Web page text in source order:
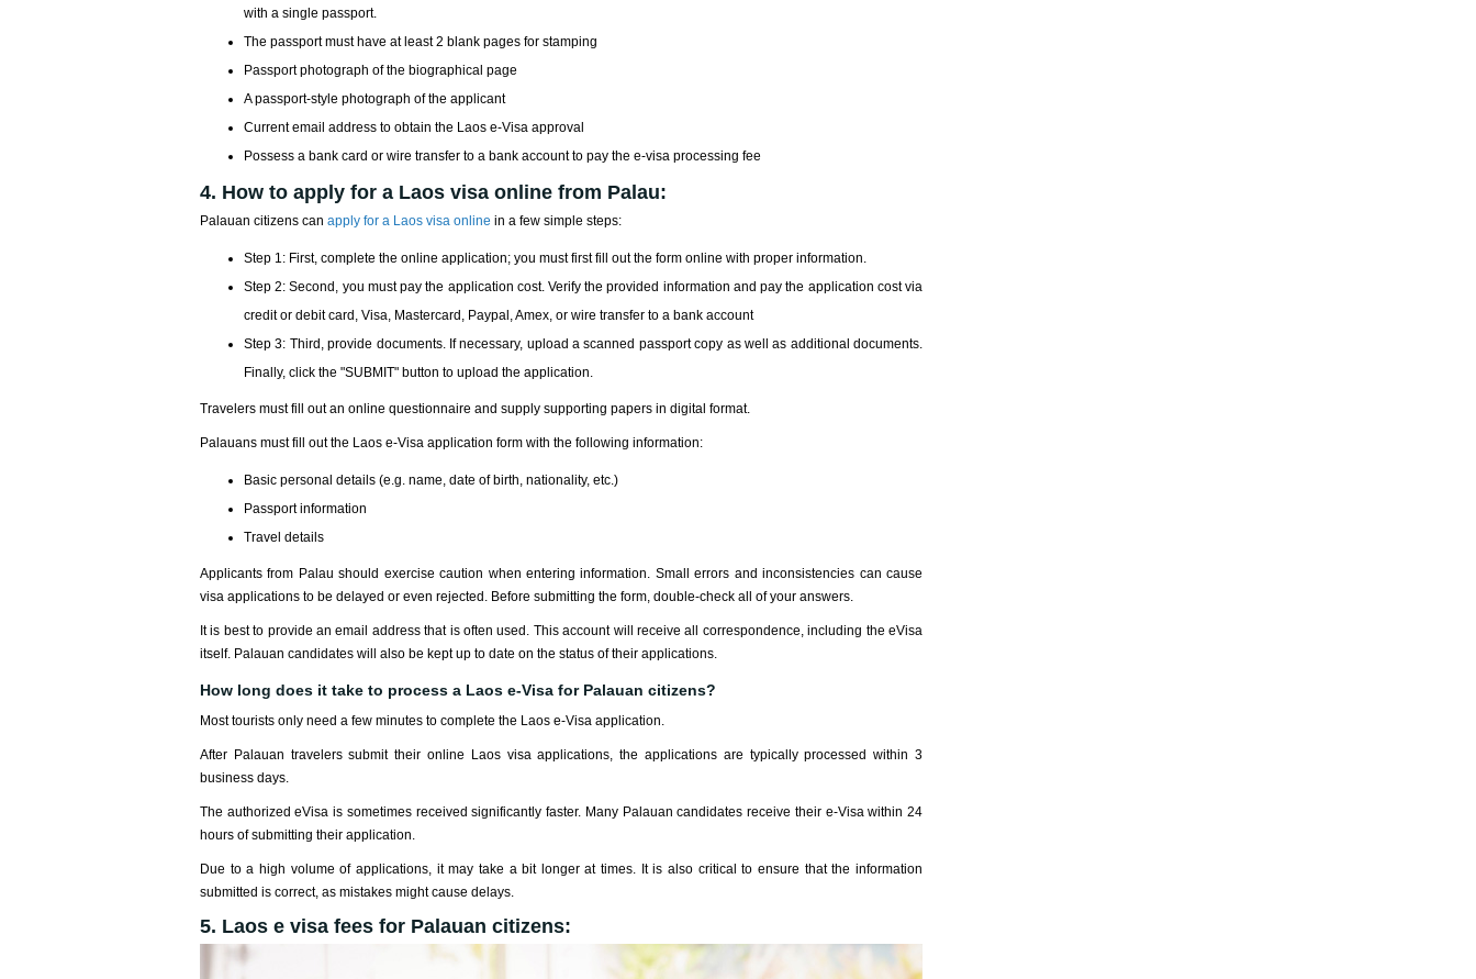
with a single passport.
The passport must have at least 2 blank pages for stamping
Passport photograph of the biographical page
A passport-style photograph of the applicant
Current email address to obtain the Laos e-Visa approval
Possess a bank card or wire transfer to a bank account to pay the e-visa processing fee
4. How to apply for a Laos visa online from Palau:
Palauan citizens can apply for a Laos visa online in a few simple steps:
Step 1: First, complete the online application; you must first fill out the form online with proper information.
Step 2: Second, you must pay the application cost. Verify the provided information and pay the application cost via
credit or debit card, Visa, Mastercard, Paypal, Amex, or wire transfer to a bank account
Step 3: Third, provide documents. If necessary, upload a scanned passport copy as well as additional documents.
Finally, click the "SUBMIT" button to upload the application.
Travelers must fill out an online questionnaire and supply supporting papers in digital format.
Palauans must fill out the Laos e-Visa application form with the following information:
Basic personal details (e.g. name, date of birth, nationality, etc.)
Passport information
Travel details
Applicants from Palau should exercise caution when entering information. Small errors and inconsistencies can cause
visa applications to be delayed or even rejected. Before submitting the form, double-check all of your answers.
It is best to provide an email address that is often used. This account will receive all correspondence, including the eVisa
itself. Palauan candidates will also be kept up to date on the status of their applications.
How long does it take to process a Laos e-Visa for Palauan citizens?
Most tourists only need a few minutes to complete the Laos e-Visa application.
After Palauan travelers submit their online Laos visa applications, the applications are typically processed within 3
business days.
The authorized eVisa is sometimes received significantly faster. Many Palauan candidates receive their e-Visa within 24
hours of submitting their application.
Due to a high volume of applications, it may take a bit longer at times. It is also critical to ensure that the information
submitted is correct, as mistakes might cause delays.
5. Laos e visa fees for Palauan citizens: